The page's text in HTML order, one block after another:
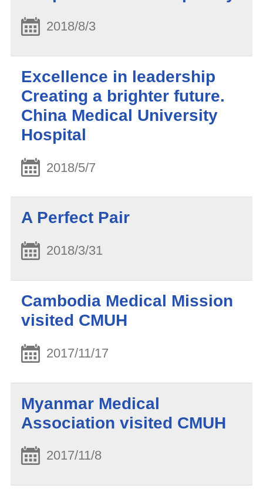
2018/8/3
Excellence in leadership
Creating a brighter future.
China Medical University
Hospital
2018/5/7
A Perfect Pair
2018/3/31
Cambodia Medical Mission
visited CMUH
2017/11/17
Myanmar Medical
Association visited CMUH
2017/11/8